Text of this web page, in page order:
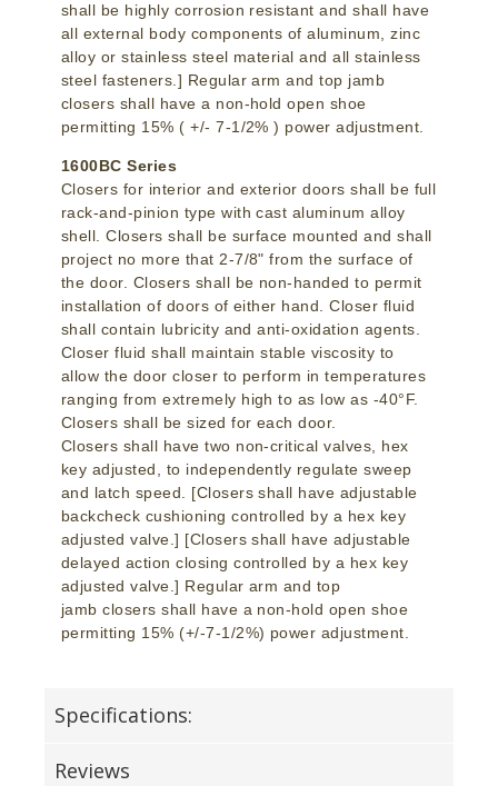
shall be highly corrosion resistant and shall have
all external body components of aluminum, zinc
alloy or stainless steel material and all stainless
steel fasteners.] Regular arm and top jamb
closers shall have a non-hold open shoe
permitting 15% ( +/- 7-1/2% ) power adjustment.
1600BC Series
Closers for interior and exterior doors shall be full
rack-and-pinion type with cast aluminum alloy
shell. Closers shall be surface mounted and shall
project no more that 2-7/8" from the surface of
the door. Closers shall be non-handed to permit
installation of doors of either hand. Closer fluid
shall contain lubricity and anti-oxidation agents.
Closer fluid shall maintain stable viscosity to
allow the door closer to perform in temperatures
ranging from extremely high to as low as -40°F.
Closers shall be sized for each door.
Closers shall have two non-critical valves, hex
key adjusted, to independently regulate sweep
and latch speed. [Closers shall have adjustable
backcheck cushioning controlled by a hex key
adjusted valve.] [Closers shall have adjustable
delayed action closing controlled by a hex key
adjusted valve.] Regular arm and top
jamb closers shall have a non-hold open shoe
permitting 15% (+/-7-1/2%) power adjustment.
Specifications:
Reviews